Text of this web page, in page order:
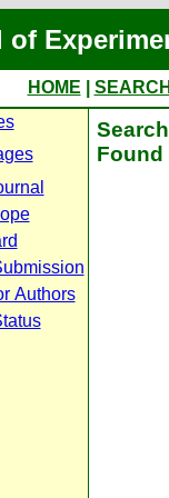
of
HOME
Authors
Found